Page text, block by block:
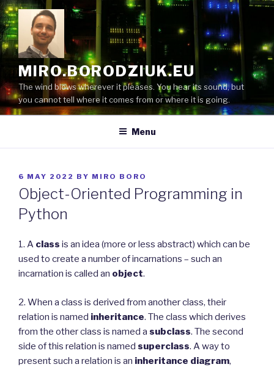
Skip
to
content
MIRO.BORODZIUK.EU
The wind blows wherever it pleases. You hear its sound, but
you cannot tell where it comes from or where it is going.
Menu
POSTED
ON
6 MAY 2022 BY MIRO BORO
Object-Oriented Programming in
Python
1. A class is an idea (more or less abstract) which can be
used to create a number of incarnations – such an
incarnation is called an object.
2. When a class is derived from another class, their
relation is named inheritance. The class which derives
from the other class is named a subclass. The second
side of this relation is named superclass. A way to
present such a relation is an inheritance diagram,